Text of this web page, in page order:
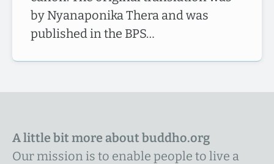
by Nyanaponika Thera and was
published in the BPS…
A little bit more about buddho.org
Our mission is to enable people to live a